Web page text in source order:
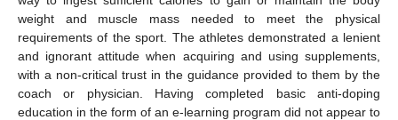
weight and muscle mass needed to meet the physical
requirements of the sport. The athletes demonstrated a lenient
and ignorant attitude when acquiring and using supplements,
with a non-critical trust in the guidance provided to them by the
coach or physician. Having completed basic anti-doping
education in the form of an e-learning program did not appear to